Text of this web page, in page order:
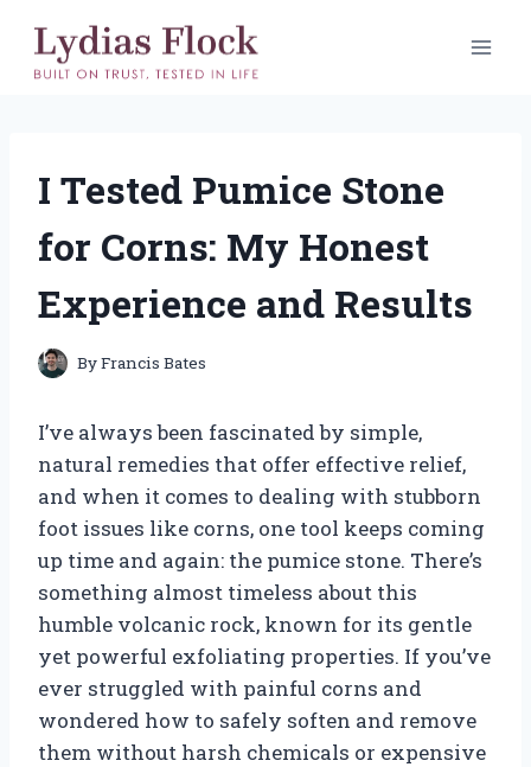
content
I Tested Pumice Stone
for Corns: My Honest
Experience and Results
ByFrancis Bates
I’ve always been fascinated by simple,
natural remedies that offer effective relief,
and when it comes to dealing with stubborn
foot issues like corns, one tool keeps coming
up time and again: the pumice stone. There’s
something almost timeless about this
humble volcanic rock, known for its gentle
yet powerful exfoliating properties. If you’ve
ever struggled with painful corns and
wondered how to safely soften and remove
them without harsh chemicals or expensive